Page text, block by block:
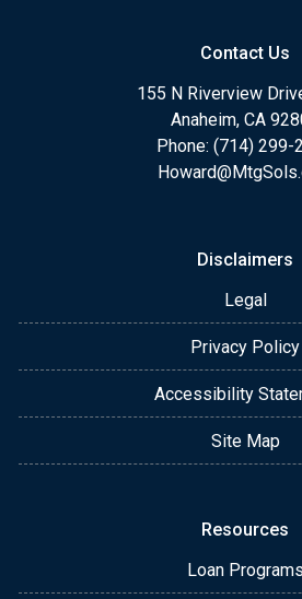
Contact Us
155 N Riverview
Anaheim, CA
Phone: (714) 299-
Disclaimers
Legal
Privacy Policy
Accessibility
Site Map
Resources
Loan Programs